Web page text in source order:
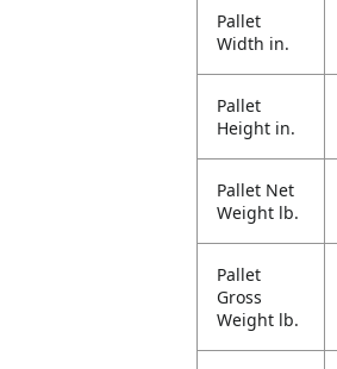
Pallet
Width in.
Pallet
Height in.
Pallet Net
Weight lb.
Pallet
Gross
Weight lb.